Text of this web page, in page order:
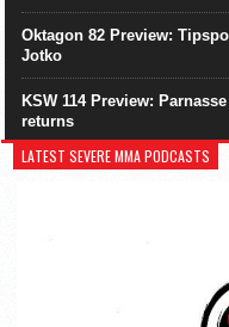
Oktagon 82 Preview:
Jotko
KSW 114 Preview:
returns
LATEST SEVERE MMA PODCASTS